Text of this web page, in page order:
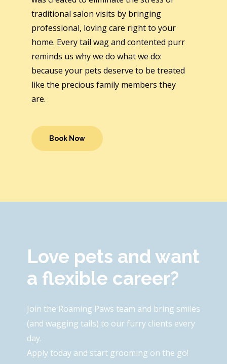
traditional salon visits by bringing
professional, loving care right to your
home. Every tail wag and contented purr
reminds us why we do what we do:
because your pets deserve to be treated
like the precious family members they
are.
Book Now
Love pets and want
a flexible career?
Join the Roaming Paws team and bring smiles
(and wagging tails) to our furry clients every
day.
Apply today and start grooming on the go!